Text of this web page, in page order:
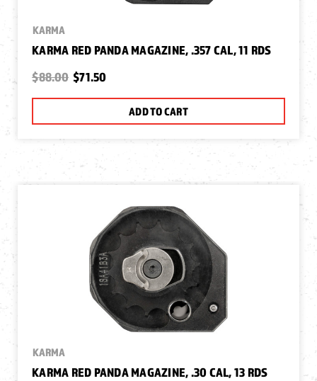
KARMA
KARMA RED PANDA MAGAZINE, .357 CAL, 11 RDS
$88.00 $71.50
ADD TO CART
KARMA
KARMA RED PANDA MAGAZINE, .30 CAL, 13 RDS